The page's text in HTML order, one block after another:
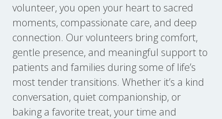
volunteer, you open your heart to sacred
moments, compassionate care, and deep
connection. Our volunteers bring comfort,
gentle presence, and meaningful support to
patients and families during some of life’s
most tender transitions. Whether it’s a kind
conversation, quiet companionship, or
baking a favorite treat, your time and